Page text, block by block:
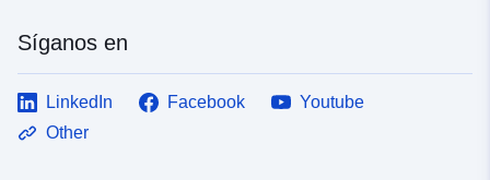
Síganos en
LinkedIn Facebook
Youtube
Other